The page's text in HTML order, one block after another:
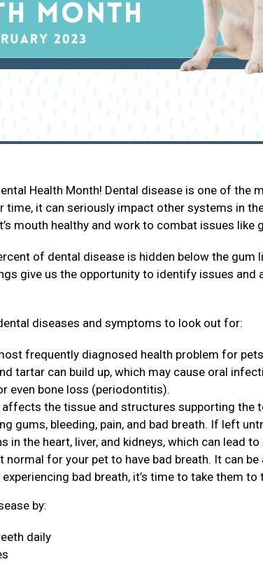
Health Month! Dental disease is one of the
time, it can seriously impact other systems in
mouth healthy and work to combat issues like
of dental disease is hidden below the gum
give us the opportunity to identify issues
diseases and symptoms to look out for:
frequently diagnosed health problem for
tartar can build up, which may cause oral
even bone loss (periodontitis).
the tissue and structures supporting the
gums, bleeding, pain, and bad breath. If left
in the heart, liver, and kidneys, which can lead
normal for your pet to have bad breath. It can
bad breath, it’s time to take them to
by:
daily